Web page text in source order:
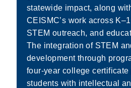
statewide impact, along
CEISMC’s work across
STEM outreach, and
The integration of STEM
development through
four-year college certificate
students with intellectual